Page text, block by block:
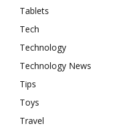
Tablets
Tech
Technology
Technology News
Tips
Toys
Travel